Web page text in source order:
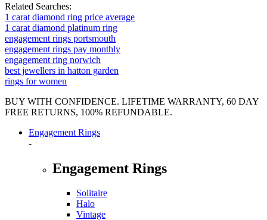
Related Searches:
1 carat diamond ring price average
1 carat diamond platinum ring
engagement rings portsmouth
engagement rings pay monthly
engagement ring norwich
best jewellers in hatton garden
rings for women
BUY WITH CONFIDENCE. LIFETIME WARRANTY, 60 DAY
FREE RETURNS, 100% REFUNDABLE.
Engagement Rings
-
Engagement Rings
Solitaire
Halo
Vintage